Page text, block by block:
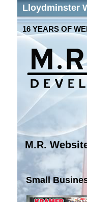
Lloydminster
16 YEARS OF
M.R.
Small